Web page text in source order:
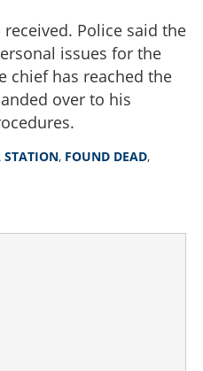
Police said the
issues for the
chief has reached the
over to his
STATION, FOUND DEAD,